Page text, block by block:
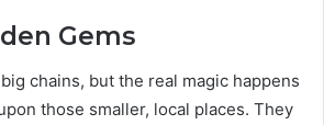
Gems
chains, but the real magic happens
those smaller, local places. They